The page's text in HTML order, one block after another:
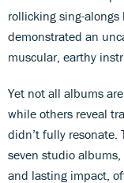
rollicking sing-alongs
demonstrated an
muscular, earthy
Yet not all albums
while others reveal
didn’t fully resonate.
seven studio
and lasting impact,